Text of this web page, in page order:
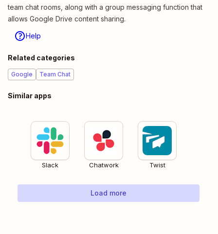
team chat rooms, along with a group messaging function that
allows Google Drive content sharing.
Help
Related categories
Google Team Chat
Similar apps
Slack Chatwork Twist
Load more